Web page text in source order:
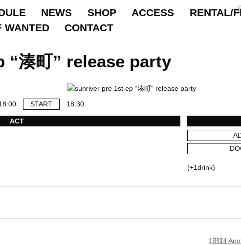
NEWS SHOP ACCESS RENTAL/
WANTED
CONTACT
湊町” release party
START 18:30
ACT
(+1drink)
1部制